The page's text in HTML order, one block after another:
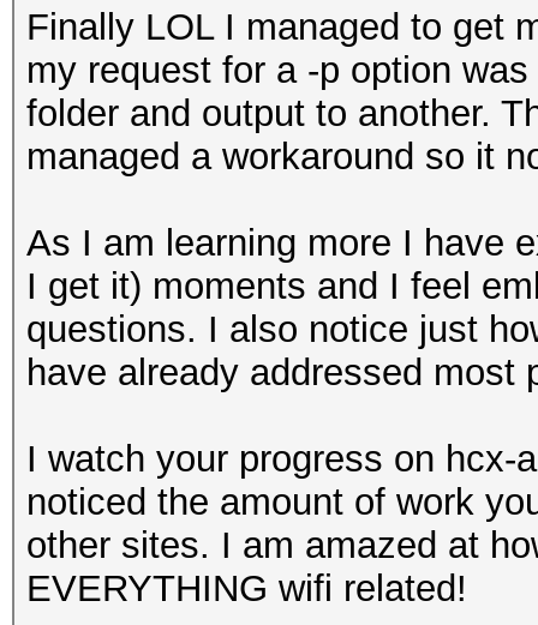
Finally LOL I managed to get
my request for a -p option
folder and output to another.
managed a workaround so it
As I am learning more I have
I get it) moments and I feel
questions. I also notice just
have already addressed most
I watch your progress on hcx-
noticed the amount of work
other sites. I am amazed at
EVERYTHING wifi related!